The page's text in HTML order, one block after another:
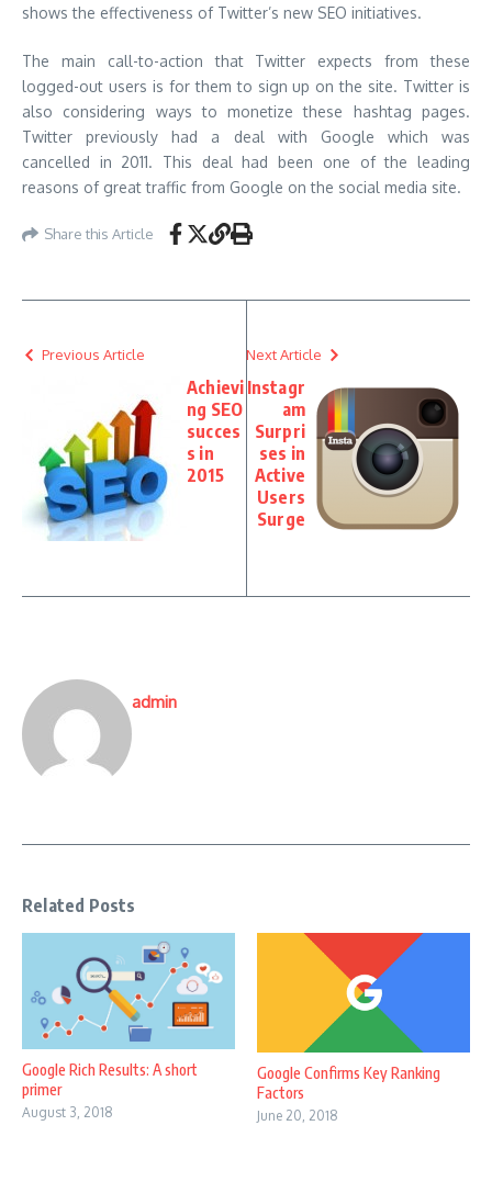
shows the effectiveness of Twitter’s new SEO initiatives.
The main call-to-action that Twitter expects from these
logged-out users is for them to sign up on the site. Twitter is
also considering ways to monetize these hashtag pages.
Twitter previously had a deal with Google which was
cancelled in 2011. This deal had been one of the leading
reasons of great traffic from Google on the social media site.
Share this Article
Previous Article
Achievi
ng SEO
succes
s in
2015
Next Article
Instagr
am
Surpri
ses in
Active
Users
Surge
admin
Related Posts
Google Rich Results: A short
primer
August 3, 2018
Google Confirms Key Ranking
Factors
June 20, 2018